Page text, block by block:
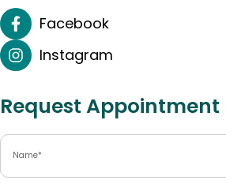
Facebook
Instagram
Request Appointment
Name